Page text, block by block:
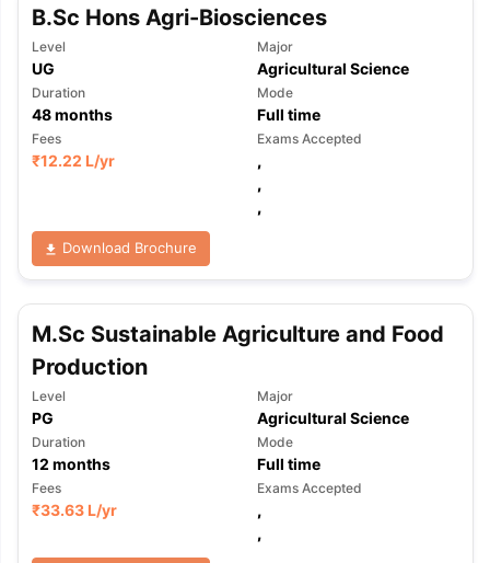
B.Sc Hons Agri-Biosciences
Level
UG
Major
Agricultural Science
Duration
48months
Mode
Full time
Fees
₹12.22 L/yr
Exams Accepted
,
,
,
Download Brochure
M.Sc Sustainable Agriculture and Food
Production
Level
PG
Major
Agricultural Science
Duration
12 months
Mode
Full time
Fees
₹33.63 L/yr
Exams Accepted
,
,